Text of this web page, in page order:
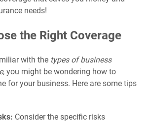
needs!
the Right Coverage
with the types of business
, you might be wondering how to
for your business. Here are some tips
Consider the specific risks